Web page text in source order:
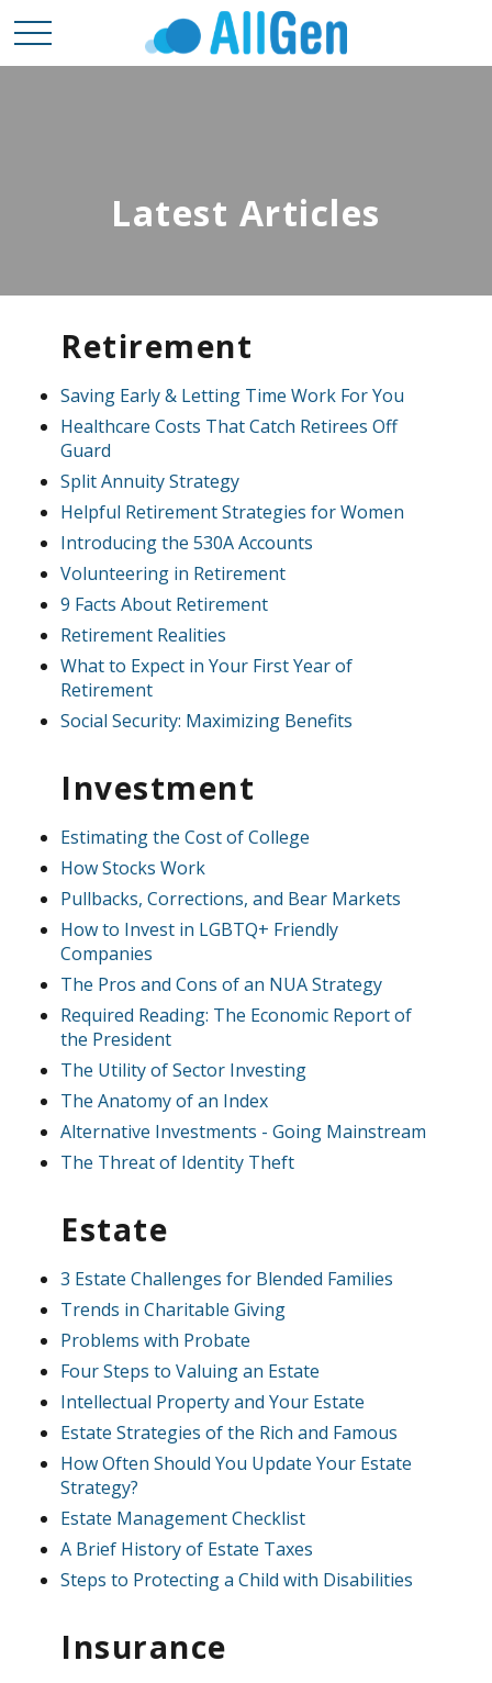
Latest Articles
Retirement
Saving Early & Letting Time Work For You
Healthcare Costs That Catch Retirees Off
Guard
Split Annuity Strategy
Helpful Retirement Strategies for Women
Introducing the 530A Accounts
Volunteering in Retirement
9 Facts About Retirement
Retirement Realities
What to Expect in Your First Year of
Retirement
Social Security: Maximizing Benefits
Investment
Estimating the Cost of College
How Stocks Work
Pullbacks, Corrections, and Bear Markets
How to Invest in LGBTQ+ Friendly
Companies
The Pros and Cons of an NUA Strategy
Required Reading: The Economic Report of
the President
The Utility of Sector Investing
The Anatomy of an Index
Alternative Investments - Going Mainstream
The Threat of Identity Theft
Estate
3 Estate Challenges for Blended Families
Trends in Charitable Giving
Problems with Probate
Four Steps to Valuing an Estate
Intellectual Property and Your Estate
Estate Strategies of the Rich and Famous
How Often Should You Update Your Estate
Strategy?
Estate Management Checklist
A Brief History of Estate Taxes
Steps to Protecting a Child with Disabilities
Insurance